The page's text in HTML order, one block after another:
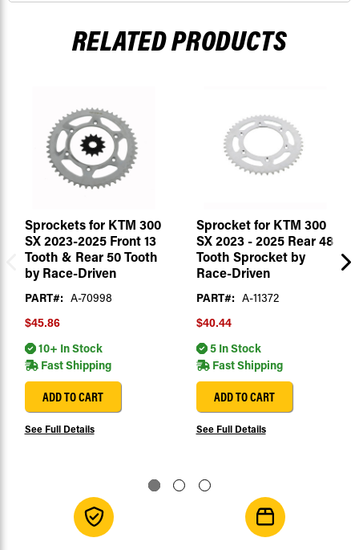
RELATED PRODUCTS
Sprockets for KTM 300
SX 2023-2025 Front 13
Tooth & Rear 50 Tooth
by Race-Driven
PART#: A-70998
$45.86
10+ In Stock
Fast Shipping
ADD TO CART
See Full Details
Sprocket for KTM 300
SX 2023 - 2025 Rear 48
Tooth Sprocket by
Race-Driven
PART#: A-11372
$40.44
5 In Stock
Fast Shipping
ADD TO CART
See Full Details